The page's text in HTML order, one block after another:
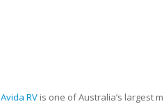
Avida RV is one of Australia’s largest